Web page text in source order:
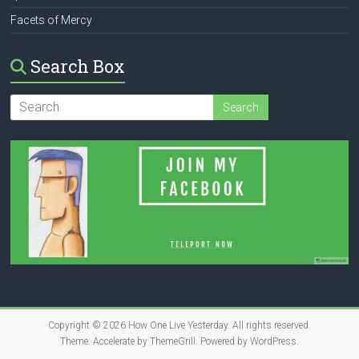
Facets of Mercy
Search Box
Copyright © 2026 How One Live Yesterday. All rights reserved.
Theme: Accelerateby ThemeGrill. Powered by WordPress.